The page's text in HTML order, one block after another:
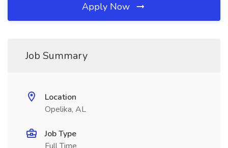
Apply Now
Job Summary
Location
Opelika, AL
Job Type